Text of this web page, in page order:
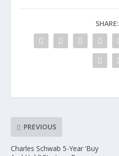
SHARE:
PREVIOUS
Charles Schwab 5-Year ‘Buy